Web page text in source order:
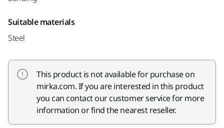
Suitable materials
Steel
This product is not available for purchase on
mirka.com. If you are interested in this product
you can contact our customer service for more
information or find the nearest reseller.